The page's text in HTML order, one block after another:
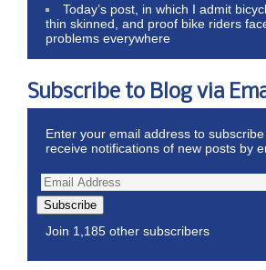
Today’s post, in which I admit
thin skinned, and proof bike riders
problems everywhere
Subscribe to Blog via
Enter your email address to
receive notifications of new posts by
Subscribe
Join 1,185 other subscribers